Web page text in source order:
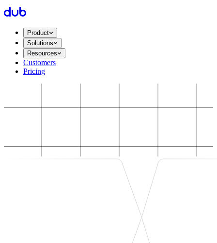
Product
Solutions
Resources
Customers
Pricing